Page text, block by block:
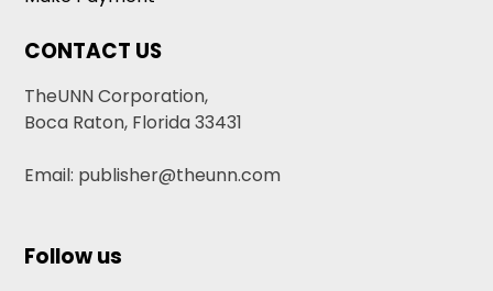
CONTACT US
TheUNN Corporation,
Boca Raton, Florida 33431
Email: publisher@theunn.com
Follow us